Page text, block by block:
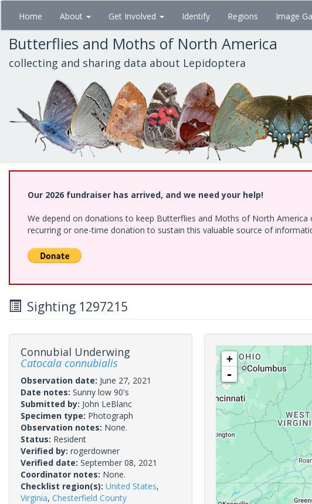
Skip
main
content
Home About Get Involved Identify Regions Image
Butterflies and Moths of North America
collecting and sharing data about Lepidoptera
Our 2026 fundraiser has arrived, and we need your help!
We depend on donations to keep Butterflies and Moths of North
recurring or one-time donation to sustain this valuable source of
Sighting 1297215
Connubial Underwing
Catocala connubialis
Observation date: June 27, 2021
Date notes: Sunny low 90's
Submitted by: John LeBlanc
Specimen type: Photograph
Observation notes: None.
Status: Resident
Verified by: rogerdowner
Verified date: September 08, 2021
Coordinator notes: None.
Checklist region(s): United States,
Virginia, Chesterfield County
+
-